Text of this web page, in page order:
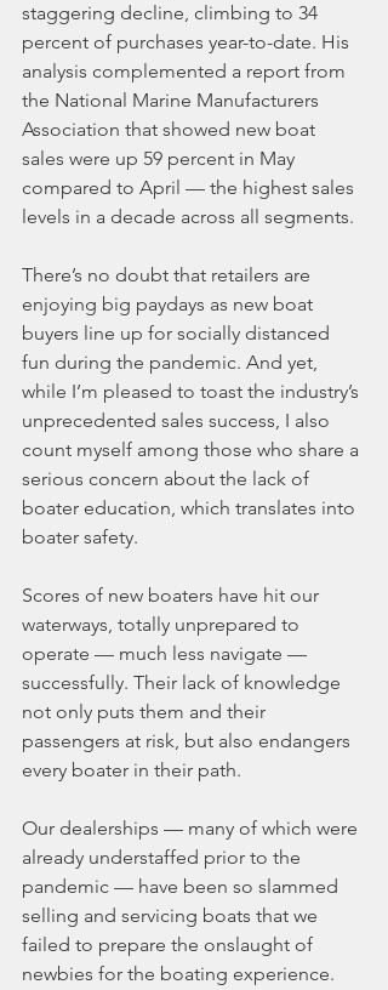
staggering decline, climbing to 34
percent of purchases year-to-date. His
analysis complemented a report from
the National Marine Manufacturers
Association that showed new boat
sales were up 59 percent in May
compared to April — the highest sales
levels in a decade across all segments.
There’s no doubt that retailers are
enjoying big paydays as new boat
buyers line up for socially distanced
fun during the pandemic. And yet,
while I’m pleased to toast the industry’s
unprecedented sales success, I also
count myself among those who share a
serious concern about the lack of
boater education, which translates into
boater safety.
Scores of new boaters have hit our
waterways, totally unprepared to
operate — much less navigate —
successfully. Their lack of knowledge
not only puts them and their
passengers at risk, but also endangers
every boater in their path.
Our dealerships — many of which were
already understaffed prior to the
pandemic — have been so slammed
selling and servicing boats that we
failed to prepare the onslaught of
newbies for the boating experience.